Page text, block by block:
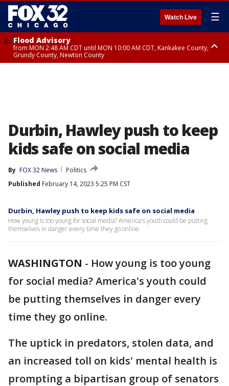
Watch Live ☰
Flood Advisory
from MON 2:48 AM CDT until MON 10:00 AM CDT, Kankakee County,
Grundy County, Newton County
Durbin, Hawley push to keep
kids safe on social media
By FOX 32 News
Politics
Published February 14, 2023 5:25 PM CST
Durbin, Hawley push to keep kids safe on social media
How young is too young for social media? America's youth could be putting
themselves in danger every time they go online.
WASHINGTON - How young is too young
for social media? America's youth could
be putting themselves in danger every
time they go online.
The uptick in predators, stolen data, and
an increased toll on kids' mental health is
prompting a bipartisan group of senators